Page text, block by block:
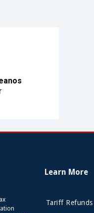
Learn More
Tariff Refunds